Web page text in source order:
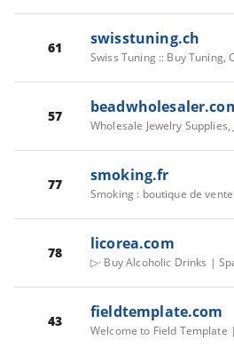
61 swisstuning.ch
57
77 smoking.fr
78 licorea.com
43 fieldtemplate.com
Welcome to Field Template